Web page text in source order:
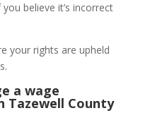
believe it’s incorrect
your rights are upheld
a wage
Tazewell County